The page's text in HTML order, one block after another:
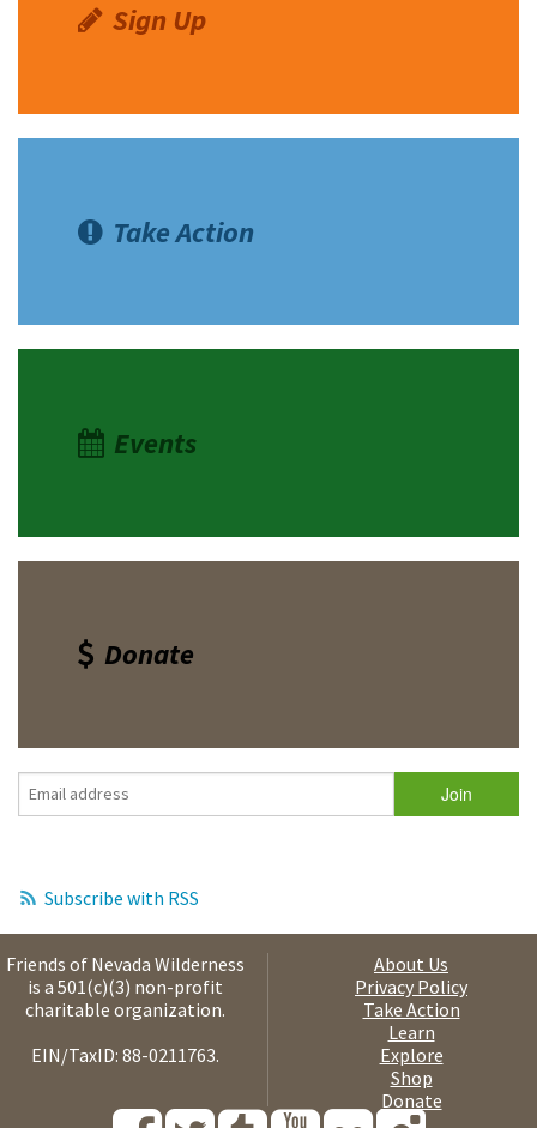
Sign Up
Take Action
Events
Donate
Subscribe with RSS
Friends of Nevada Wilderness
is a 501(c)(3) non-profit
charitable organization.
EIN/TaxID: 88-0211763.
About Us
Privacy Policy
Take Action
Learn
Explore
Shop
Donate